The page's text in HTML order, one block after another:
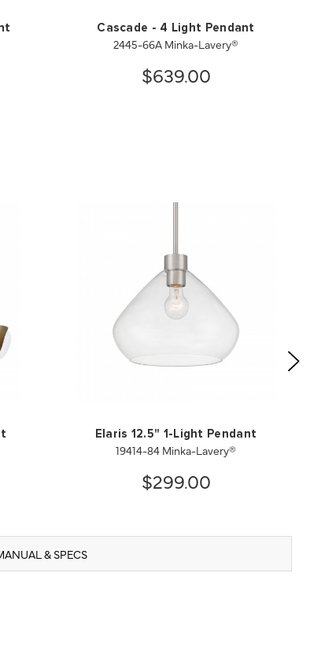
Cascade - 4 Light Pendant
2445-66A Minka-Lavery®
$639.00
Elaris 12.5" 1-Light Pendant
19414-84 Minka-Lavery®
$299.00
& SPECS